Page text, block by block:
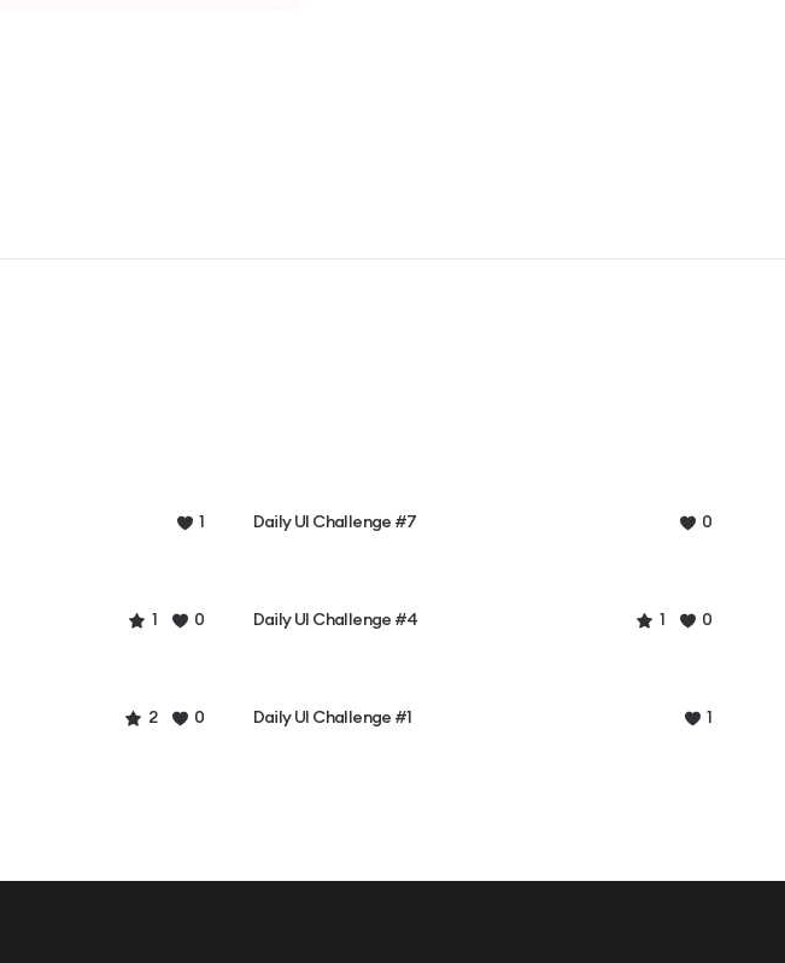
1 Daily UI Challenge #7 0
1 0 Daily UI Challenge #4 1 0
2 0 Daily UI Challenge #1 1